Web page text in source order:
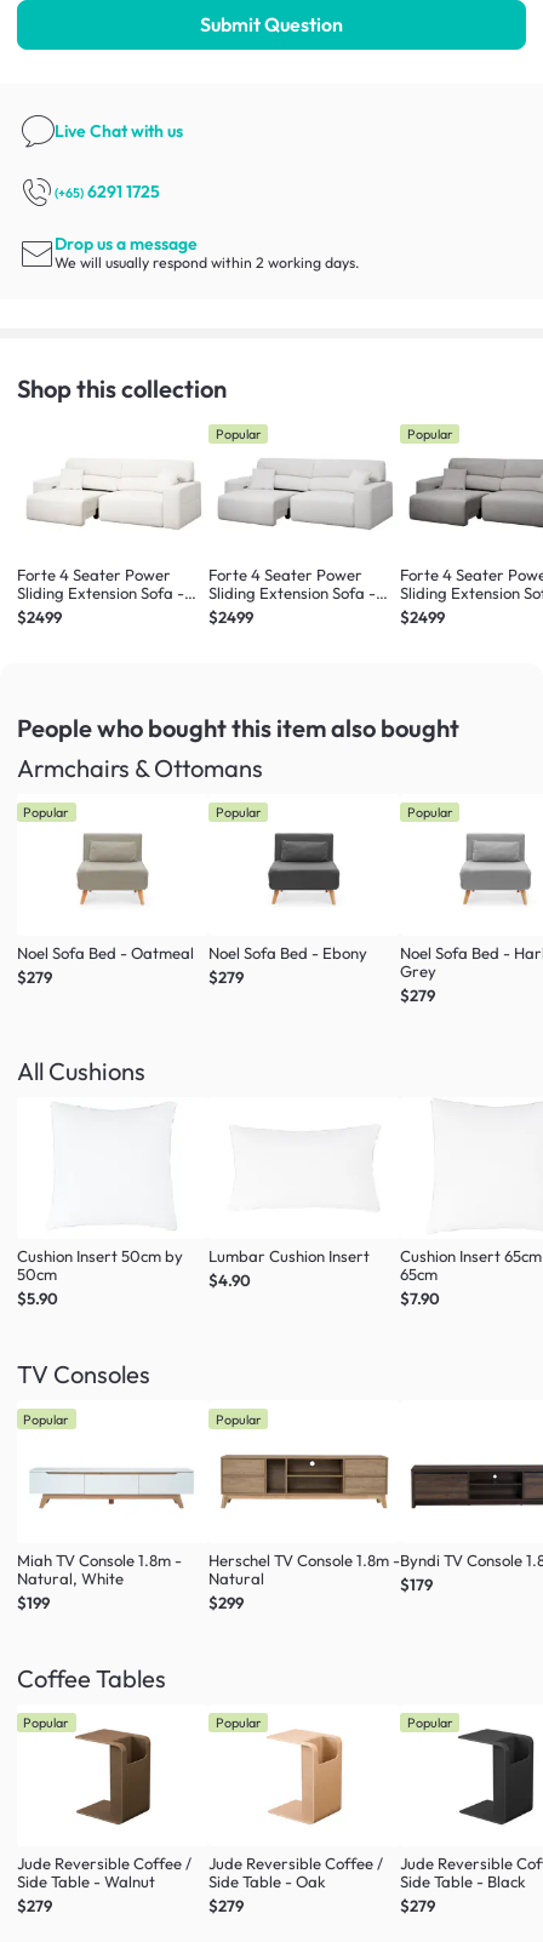
Submit Question
Live Chatwith us
(+65) 6291 1725
Drop us a message
We will usually respond within 2 working days.
Shop this collection
Forte 4 Seater Power
Sliding Extension Sofa -
Pearl River (Scratch
Resistant) - Zero Wall
$2499
Popular
Forte 4 Seater Power
Sliding Extension Sofa -
Misty Grey (Scratch
Resistant) - Zero Wall
$2499
Popular
Forte 4 Seater
Sliding Extension
Night Sky (Scratch
Resistant) - Zero
$2499
People who bought this itemalso bought
Armchairs & Ottomans
Popular
Noel Sofa Bed - Oatmeal
$279
Popular
Noel Sofa Bed - Ebony
$279
Popular
Noel Sofa Bed -
Grey
$279
All Cushions
Cushion Insert 50cm by
50cm
$5.90
Lumbar Cushion Insert
$4.90
Cushion Insert
65cm
$7.90
TV Consoles
Popular
Miah TV Console 1.8m -
Natural, White
$199
Popular
Herschel TV Console 1.8m -
Natural
$299
Byndi TV Console
$179
Coffee Tables
Popular
Jude Reversible Coffee /
Side Table - Walnut
$279
Popular
Jude Reversible Coffee /
Side Table - Oak
$279
Popular
Jude Reversible
Side Table - Black
$279